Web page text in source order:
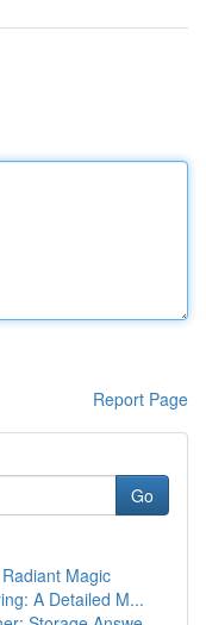
Report Page
Go
Magic
A Detailed M...